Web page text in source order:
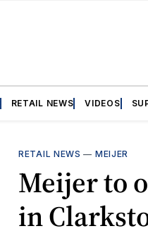
RETAIL NEWS VIDEOS
RETAIL NEWS — MEIJER
Meijer to
in